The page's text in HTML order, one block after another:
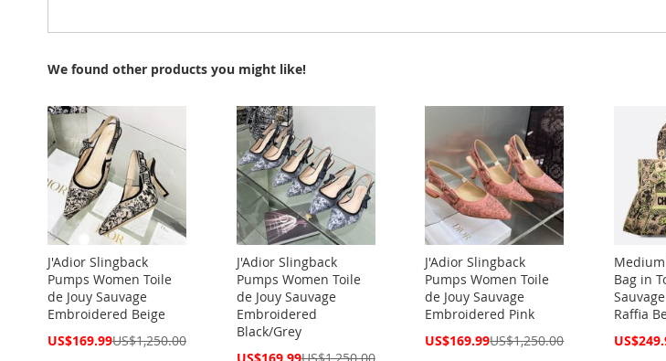
We found other products you might like!
J'Adior Slingback
Pumps Women Toile
de Jouy Sauvage
Embroidered Beige
Special
US$169.99US$1,250.00
J'Adior Slingback
Pumps Women Toile
de Jouy Sauvage
Embroidered
Black/Grey
Special
J'Adior Slingback
Pumps Women Toile
de Jouy Sauvage
Embroidered Pink
Special
US$169.99US$1,250.00
Bag in
Raffia
Special